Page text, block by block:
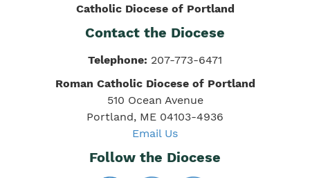
Catholic Diocese of Portland
Contact the Diocese
Telephone: 207-773-6471
Roman Catholic Diocese of Portland
510 Ocean Avenue
Portland, ME 04103-4936
Email Us
Follow the Diocese